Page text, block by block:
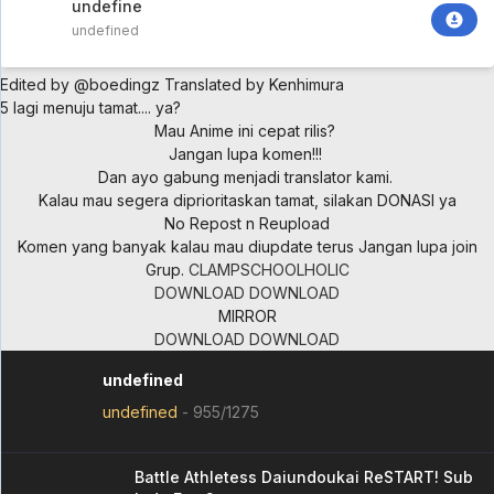
undefined
undefined
Edited by @boedingz Translated by Kenhimura
5 lagi menuju tamat.... ya?
Mau Anime ini cepat rilis?
Jangan lupa komen!!!
Dan ayo gabung menjadi translator kami.
Kalau mau segera diprioritaskan tamat, silakan DONASI ya
No Repost n Reupload
Komen yang banyak kalau mau diupdate terus Jangan lupa join
Grup. CLAMPSCHOOLHOLIC
DOWNLOAD DOWNLOAD
MIRROR
DOWNLOAD DOWNLOAD
undefined
undefined - 955/1275
Battle Athletess Daiundoukai ReSTART! Sub